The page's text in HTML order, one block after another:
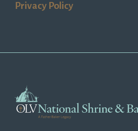
Privacy Policy